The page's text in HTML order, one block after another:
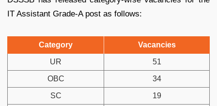
IT Assistant Grade-A post as follows:
Category Vacancies
UR 51
OBC 34
SC 19